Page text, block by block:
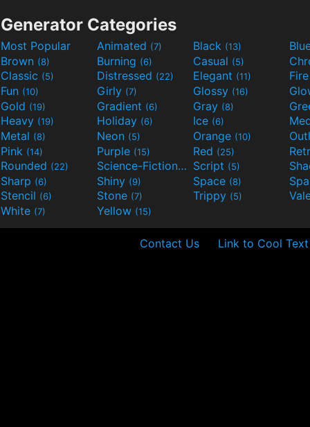
Generator Categories
Most Popular Animated (7) Black (13)
Brown (8) Burning (6) Casual (5)
Classic (5) Distressed (22) Elegant (11)
Fun (10) Girly (7) Glossy (16)
Gold (19) Gradient (6) Gray (8)
Heavy (19) Holiday (6) Ice (6)
Metal (8) Neon (5) Orange (10)
Pink (14) Purple (15) Red (25)
Rounded (22) Science-Fiction(9) Script (5)
Sharp (6) Shiny (9) Space (8)
Stencil (6) Stone (7) Trippy (5)
White (7) Yellow (15)
Contact Us Link to Cool Text